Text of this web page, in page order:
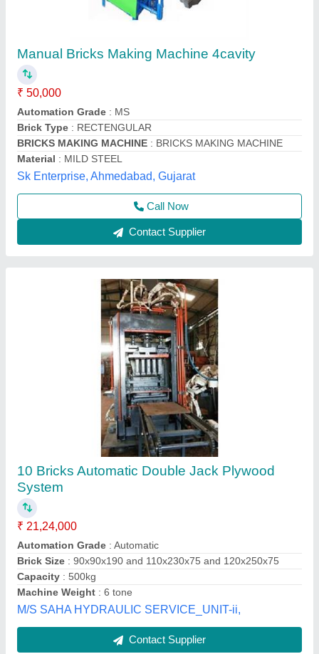
10 Bricks Automatic Double Jack Plywood
System
₹ 21,24,000
Automation Grade: Automatic
Brick Size: 90x90x190 and 110x230x75 and 120x250x75
Capacity: 500kg
Machine Weight: 6 tone
M/S SAHA HYDRAULIC SERVICE_UNIT-ii,
Contact Supplier
Automatic Solid Brick Making Machines
₹ 19,80,000
Automation Grade
Brick Type
: Solid
Frequancy
: 70 Hz
Method
: Hydraulic Pressure
Indo-Mech Equipments Private Limited, Bhubaneswa,
Odisha
Contact Supplier